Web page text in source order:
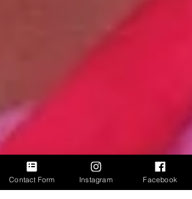
Contact Form Instagram Facebook